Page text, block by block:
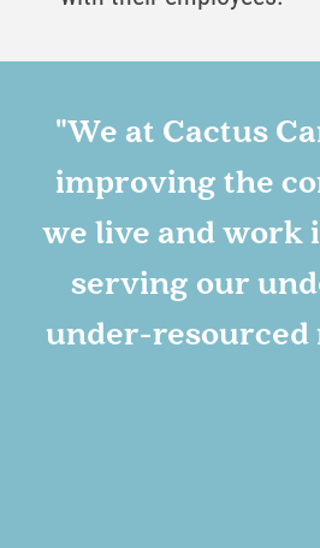
"We at Cactus
improving the
we live and work
serving our
under-resourced